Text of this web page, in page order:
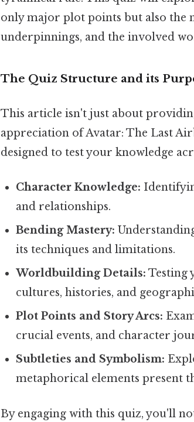
only major plot points but also the
underpinnings, and the involved
The Quiz Structure and its
This article isn't just about
appreciation of Avatar: The Last
designed to test your knowledge
Character Knowledge:
and relationships.
Bending Mastery:
its techniques and limitations.
Worldbuilding Details: Testing
cultures, histories, and
Plot Points and Story Arcs:
crucial events, and character
Subtleties and Symbolism:
metaphorical elements present
By engaging with this quiz, you'll